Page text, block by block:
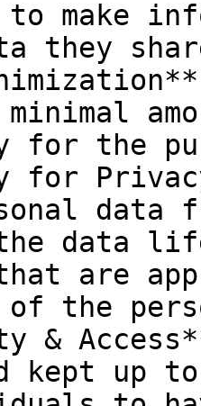
make
they
for the
for
data
data
that are
the
&
kept up